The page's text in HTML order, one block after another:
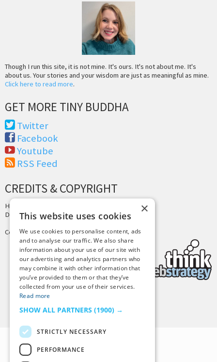
Though I run this site, it is not mine. It's ours. It's not about me. It's
about us. Your stories and your wisdom are just as meaningful as mine.
Click here to read more.
GET MORE TINY BUDDHA
Twitter
Facebook
Youtube
RSS Feed
CREDITS & COPYRIGHT
Hosting by
Design byJoshua Denney
Copyright © 2025 Tiny Buddha, LLC
×
This website uses cookies
We use cookies to personalise content, ads
and to analyse our traffic. We also share
information about your use of our site with
our advertising and analytics partners who
may combine it with other information that
you’ve provided to them or that they’ve
collected from your use of their services.
Read more
SHOW ALL PARTNERS (1900) →
STRICTLY NECESSARY
PERFORMANCE